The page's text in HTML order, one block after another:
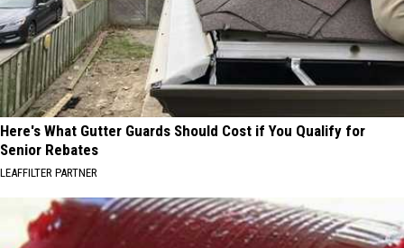
Here's What Gutter Guards Should Cost if You Qualify for
Senior Rebates
LEAFFILTER PARTNER